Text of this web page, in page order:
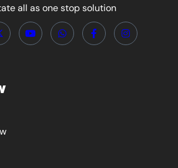
all as one stop solution